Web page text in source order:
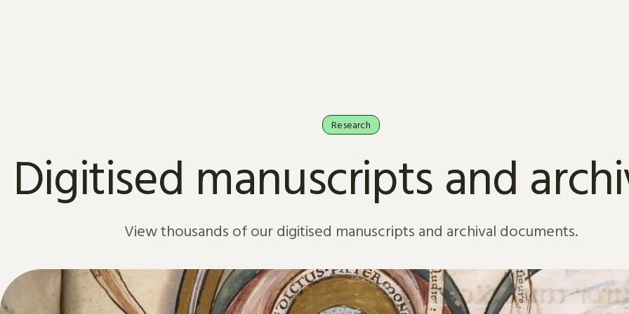
Research
Digitised manuscripts and
View thousands of our digitised manuscripts and archival documents.